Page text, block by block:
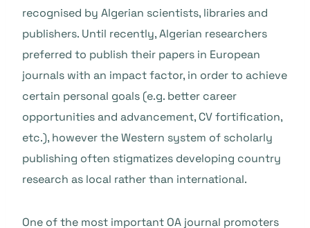
recognised by Algerian scientists, libraries and
publishers. Until recently, Algerian researchers
preferred to publish their papers in European
journals with an impact factor, in order to achieve
certain personal goals (e.g. better career
opportunities and advancement, CV fortification,
etc.), however the Western system of scholarly
publishing often stigmatizes developing country
research as local rather than international.
One of the most important OA journal promoters